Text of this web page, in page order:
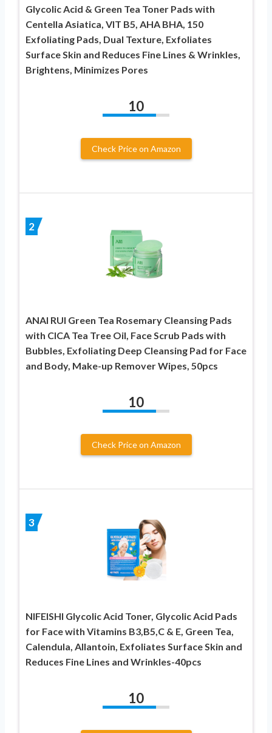
Glycolic Acid & Green Tea Toner Pads with
Centella Asiatica, VIT B5, AHA BHA, 150
Exfoliating Pads, Dual Texture, Exfoliates
Surface Skin and Reduces Fine Lines & Wrinkles,
Brightens, Minimizes Pores
10
Check Price on Amazon
2
ANAI RUI Green Tea Rosemary Cleansing Pads
with CICA Tea Tree Oil, Face Scrub Pads with
Bubbles, Exfoliating Deep Cleansing Pad for Face
and Body, Make-up Remover Wipes, 50pcs
10
Check Price on Amazon
3
NIFEISHI Glycolic Acid Toner, Glycolic Acid Pads
for Face with Vitamins B3,B5,C & E, Green Tea,
Calendula, Allantoin, Exfoliates Surface Skin and
Reduces Fine Lines and Wrinkles-40pcs
10